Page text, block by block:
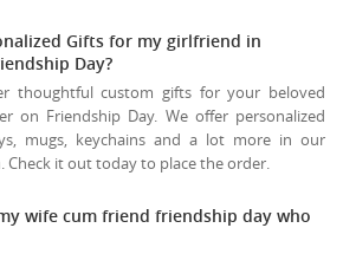
Gifts for my girlfriend in
Day?
thoughtful custom gifts for your beloved
on Friendship Day. We offer personalized
mugs, keychains and a lot more in our
Check it out today to place the order.
wife cum friend friendship day who